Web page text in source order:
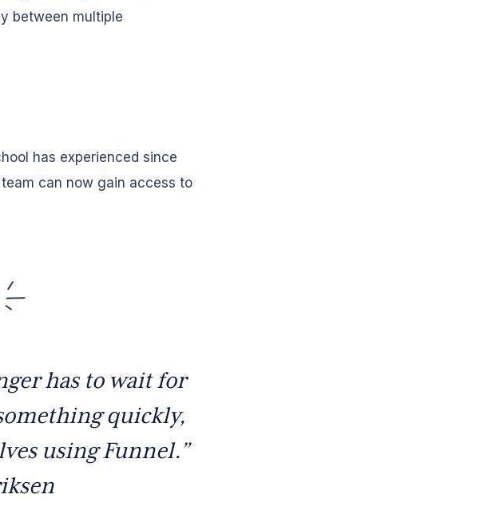
between multiple
has experienced since
can now gain access to
has to wait for
quickly,
using Funnel.”